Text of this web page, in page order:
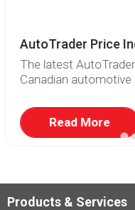
AutoTrader Price
The latest
Canadian automotive
Read More
Products & Services